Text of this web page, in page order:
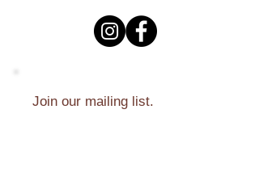
Join our mailing list.